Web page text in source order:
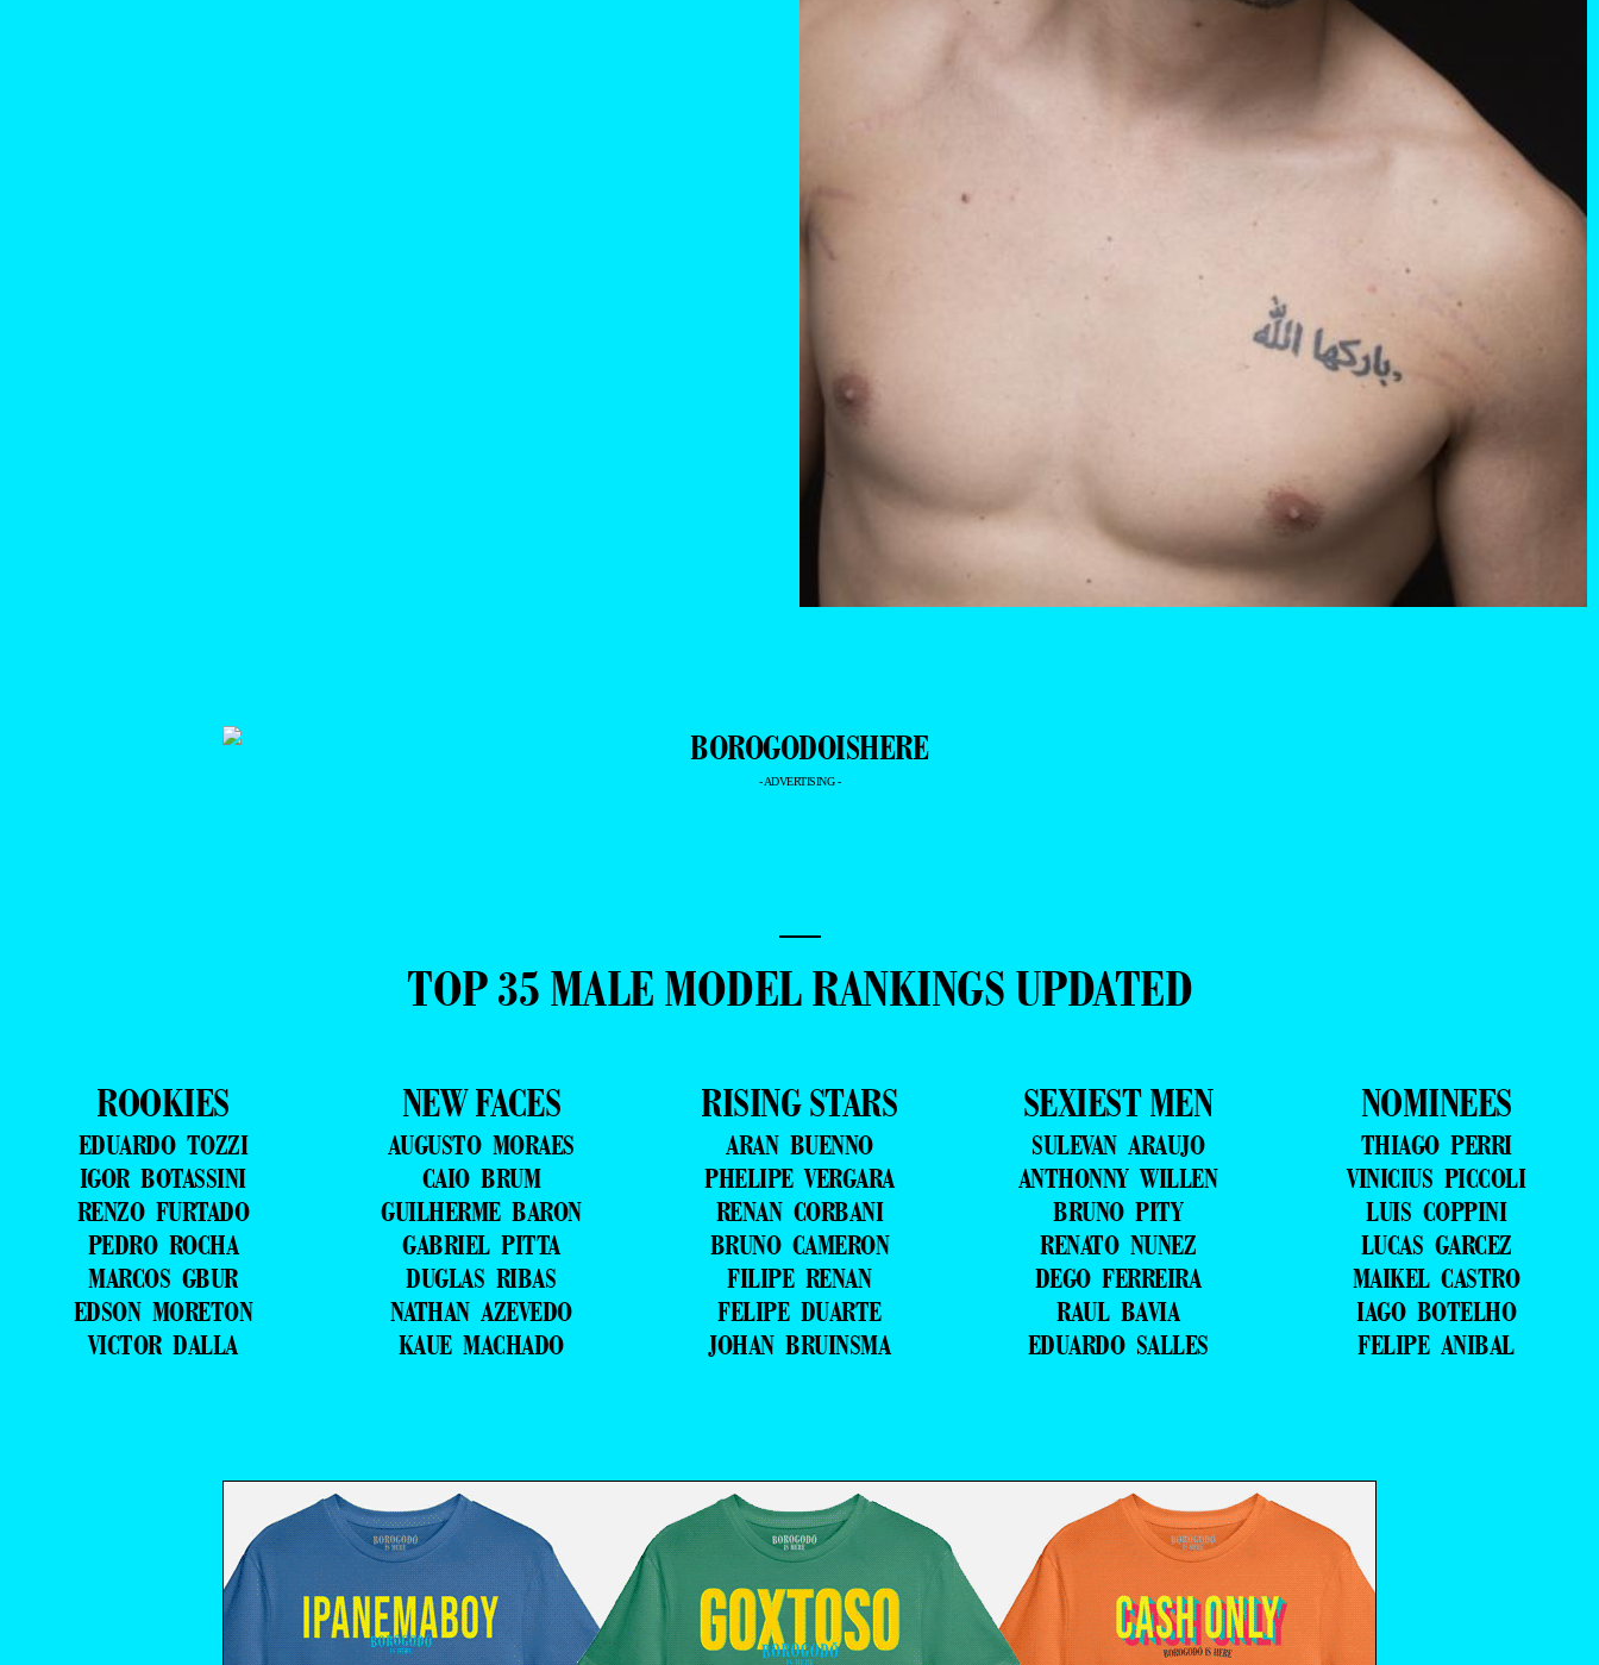
- ADVERTISING -
—
TOP 35 MALE MODEL RANKINGS UPDATED
ROOKIES
EDUARDO TOZZI
IGOR BOTASSINI
RENZO FURTADO
PEDRO ROCHA
MARCOS GBUR
EDSON MORETON
VICTOR DALLA
NEW FACES
AUGUSTO MORAES
CAIO BRUM
GUILHERME BARON
GABRIEL PITTA
DUGLAS RIBAS
NATHAN AZEVEDO
KAUE MACHADO
RISING STARS
ARAN BUENNO
PHELIPE VERGARA
RENAN CORBANI
BRUNO CAMERON
FILIPE RENAN
FELIPE DUARTE
JOHAN BRUINSMA
SEXIEST MEN
SULEVAN ARAUJO
ANTHONNY WILLEN
BRUNO PITY
RENATO NUNEZ
DEGO FERREIRA
RAUL BAVIA
EDUARDO SALLES
NOMINEES
THIAGO PERRI
VINICIUS PICCOLI
LUIS COPPINI
LUCAS GARCEZ
MAIKEL CASTRO
IAGO BOTELHO
FELIPE ANIBAL